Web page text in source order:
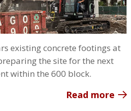
existing concrete footings at
the site for the next
within the 600 block.
Read more